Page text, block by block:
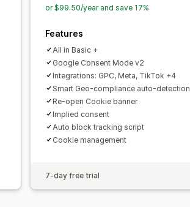
or $99.50/year and save 17%
Features
All in Basic +
Google Consent Mode v2
Integrations: GPC, Meta, TikTok +4
Smart Geo-compliance auto-detection
Re-open Cookie banner
Implied consent
Auto block tracking script
Cookie management
7-day free trial